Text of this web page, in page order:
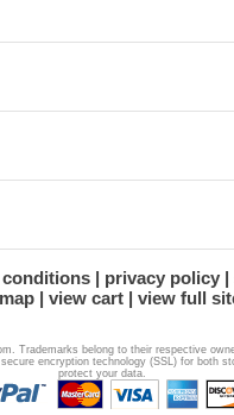
privacy policy
view cart view full
Trademarks belong to their respective
encryption technology (SSL) for both
protect your data.